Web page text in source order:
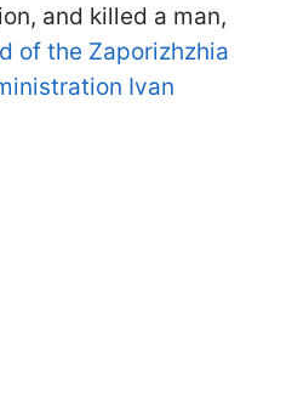
and killed a man,
of the Zaporizhzhia
Ivan